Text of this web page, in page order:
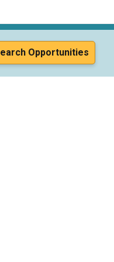
Opportunities